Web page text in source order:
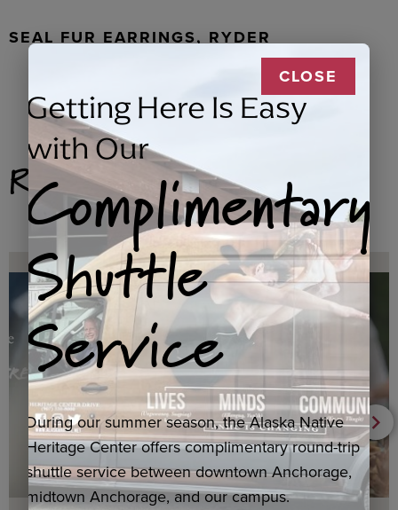
SEAL FUR EARRINGS, RYDER
Related Products
CLOSE
Getting Here Is Easy
with Our
Complimentary
Shuttle
Service
During our summer season, the Alaska Native
Heritage Center offers complimentary round-trip
shuttle service between downtown Anchorage,
midtown Anchorage, and our campus.